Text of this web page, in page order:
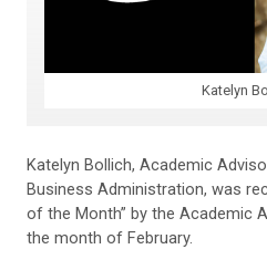
Katelyn
Katelyn Bollich, Academic
Business Administration, was
of the Month” by the Academic
the month of February.